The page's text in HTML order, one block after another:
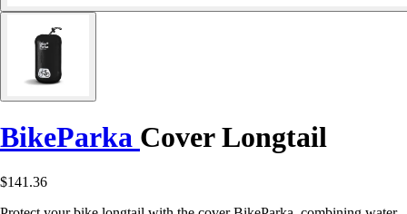
BikeParka Cover Longtail
$141.36